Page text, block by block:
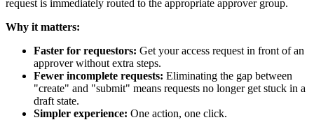
request is immediately routed to the appropriate approver group.
Why it matters:
Faster for requestors: Get your access request in front of an
approver without extra steps.
Fewer incomplete requests: Eliminating the gap between
"create" and "submit" means requests no longer get stuck in a
draft state.
Simpler experience: One action, one click.